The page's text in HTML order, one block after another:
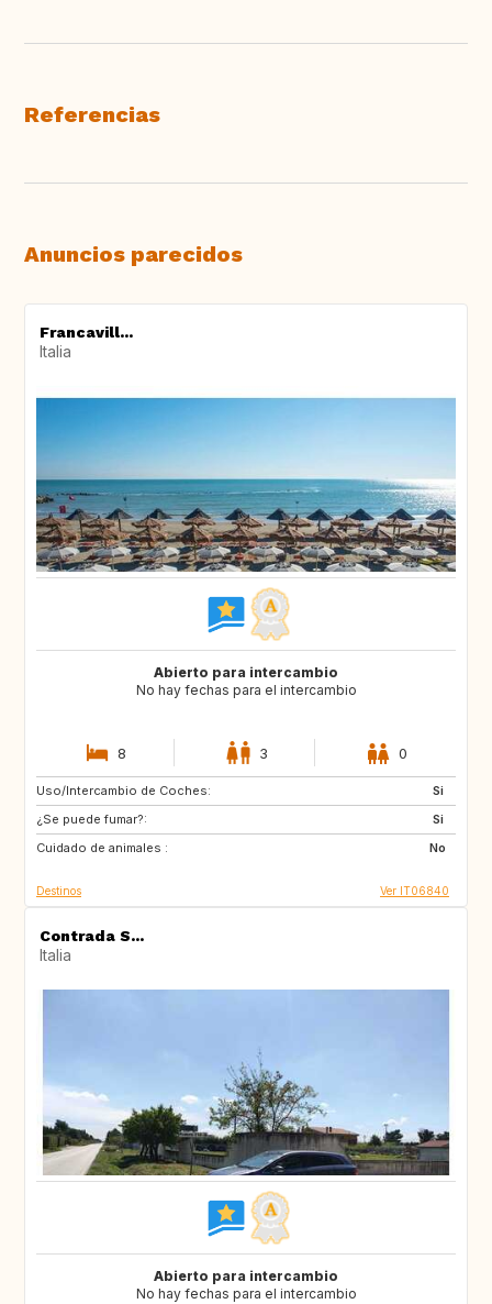
Referencias
Anuncios parecidos
Francavill...
Italia
Abierto para intercambio
No hay fechas para el intercambio
8 3 0
Uso/Intercambio de Coches:
Si
¿Se puede fumar?:
Si
Cuidado de animales :
No
ES
FI
GB
Destinos Ver IT06840
Contrada S...
Italia
Abierto para intercambio
No hay fechas para el intercambio